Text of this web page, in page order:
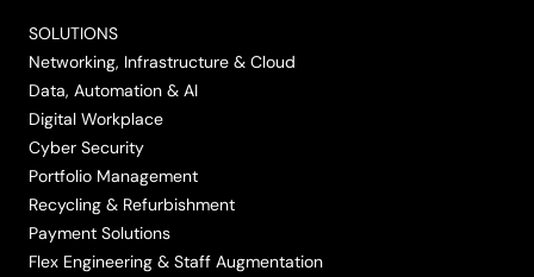
SOLUTIONS
Networking, Infrastructure & Cloud
Data, Automation & AI
Digital Workplace
Cyber Security
Portfolio Management
Recycling & Refurbishment
Payment Solutions
Flex Engineering & Staff Augmentation